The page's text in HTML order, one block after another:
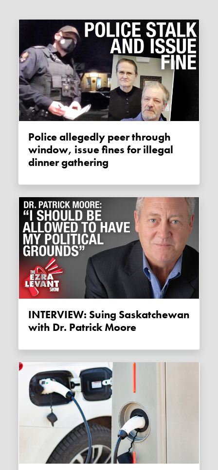
Police allegedly peer through
window, issue fines for illegal
dinner gathering
INTERVIEW: Suing Saskatchewan
with Dr. Patrick Moore